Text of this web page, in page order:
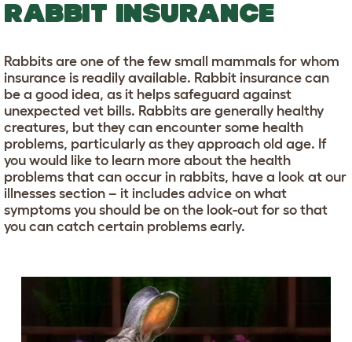
RABBIT INSURANCE
Rabbits are one of the few small mammals for whom
insurance is readily available. Rabbit insurance can
be a good idea, as it helps safeguard against
unexpected vet bills. Rabbits are generally healthy
creatures, but they can encounter some health
problems, particularly as they approach old age. If
you would like to learn more about the health
problems that can occur in rabbits, have a look at our
illnesses section – it includes advice on what
symptoms you should be on the look-out for so that
you can catch certain problems early.